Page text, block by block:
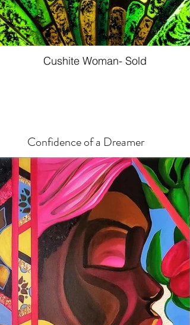
Cushite Woman- Sold
Confidence of a Dreamer